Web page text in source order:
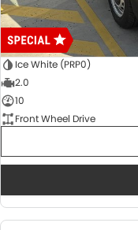
Ice White (PRP0)
2.0
10
Front Wheel Drive